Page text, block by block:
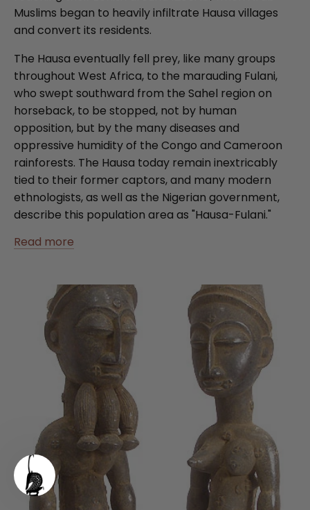
Muslims began to heavily infiltrate Hausa villages
and convert its residents.
The Hausa eventually fell prey, like many groups
throughout West Africa, to the marauding Fulani,
who swept southward from the Sahel region on
horseback, to be stopped, not by human
opposition, but by the many diseases and
oppressive humidity of the Congo and Cameroon
rainforests. The Hausa today remain inextricably
tied to their former captors, and many modern
ethnologists, as well as the Nigerian government,
describe this population area as "Hausa-Fulani."
Read more